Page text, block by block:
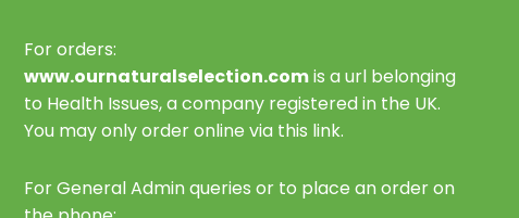
For orders:
www.ournaturalselection.com is a url belonging
to Health Issues, a company registered in the UK.
You may only order online via this link.
For General Admin queries or to place an order on